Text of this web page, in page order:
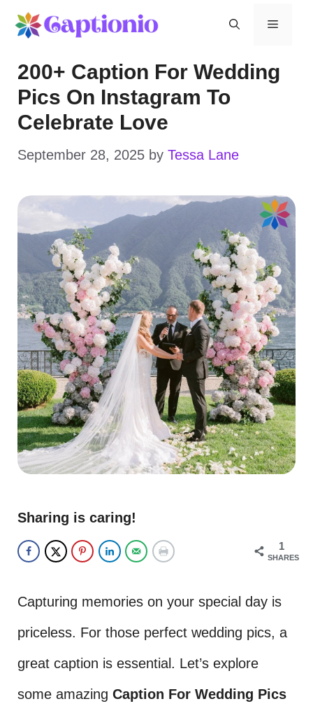
Skip
content
Menu
200+ Caption For Wedding
Pics On Instagram To
Celebrate Love
September 28, 2025 by Tessa Lane
Sharing is caring!
1
SHARES
Capturing memories on your special day is
priceless. For those perfect wedding pics, a
great caption is essential. Let’s explore
some amazing Caption For Wedding Pics